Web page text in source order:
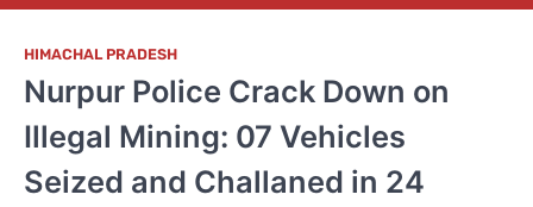
HIMACHAL PRADESH
Nurpur Police Crack Down on
Illegal Mining: 07 Vehicles
Seized and Challaned in 24